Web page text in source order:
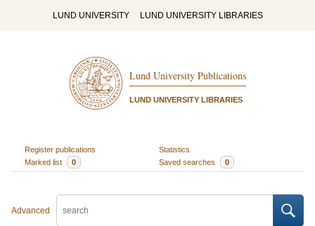
LUND UNIVERSITY LUND UNIVERSITY LIBRARIES
Lund University Publications
LUND UNIVERSITY LIBRARIES
Register publications
Statistics
Marked list
0 Saved searches 0
Advanced